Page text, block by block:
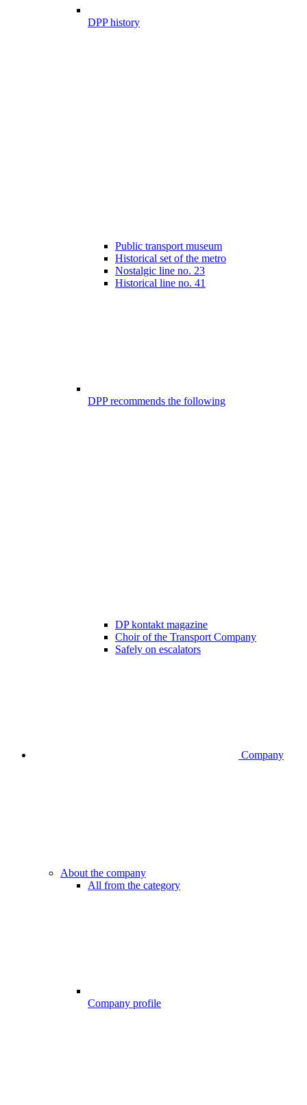
DPP history
Public transport museum
Historical set of the metro
Nostalgic line no. 23
Historical line no. 41
DPP recommends the following
DP kontakt magazine
Choir of the Transport Company
Safely on escalators
Company
About the company
All from the category
Company profile